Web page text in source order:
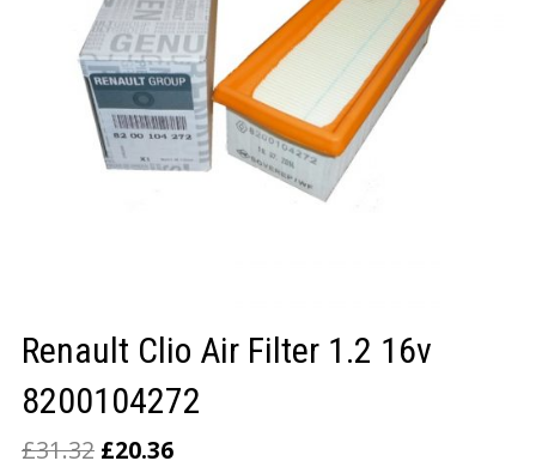
Renault Clio Air Filter 1.2 16v
8200104272
£31.32 £20.36